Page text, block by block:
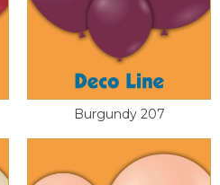
Burgundy 207